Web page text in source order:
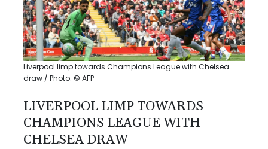
Liverpool limp towards Champions League with Chelsea
draw / Photo: © AFP
LIVERPOOL LIMP TOWARDS
CHAMPIONS LEAGUE WITH
CHELSEA DRAW